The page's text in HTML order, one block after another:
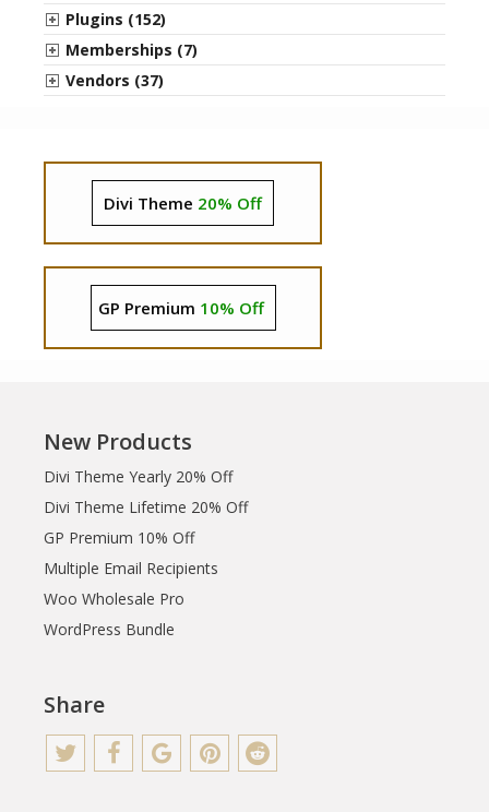
Plugins (152)
Memberships (7)
Vendors (37)
Divi Theme 20% Off
GP Premium 10% Off
New Products
Divi Theme Yearly 20% Off
Divi Theme Lifetime 20% Off
GP Premium 10% Off
Multiple Email Recipients
Woo Wholesale Pro
WordPress Bundle
Share